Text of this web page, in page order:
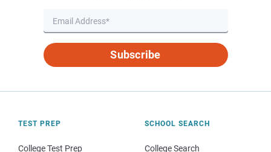
Subscribe
TEST PREP
College Test Prep
SCHOOL SEARCH
College Search